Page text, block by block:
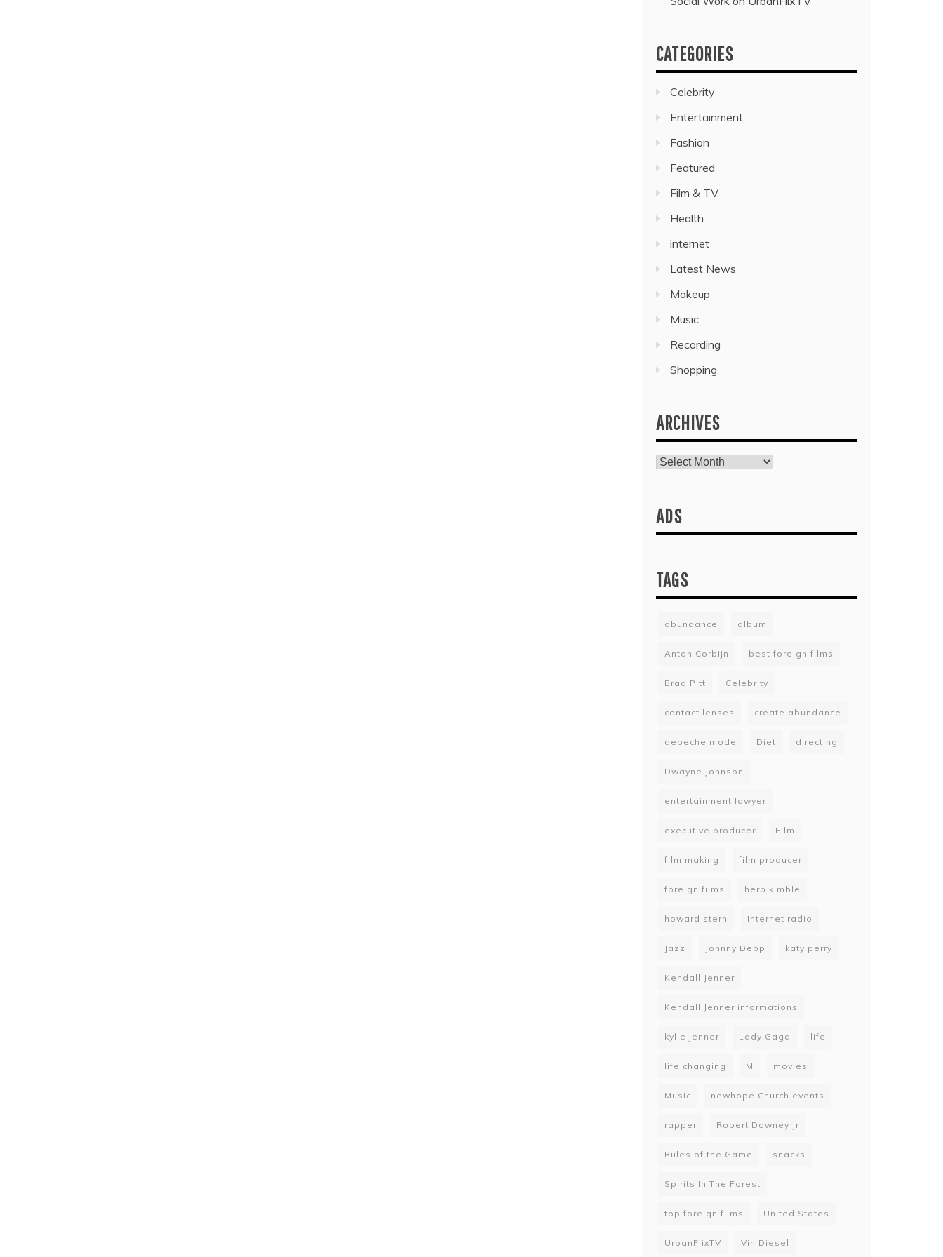
CATEGORIES
Celebrity
Entertainment
Fashion
Featured
Film & TV
Health
internet
Latest News
Makeup
Music
Recording
Shopping
ARCHIVES
Archives
ADS
TAGS
abundance album
Anton Corbijn best foreign films
Brad Pitt Celebrity
contact lenses create abundance
depeche mode Diet directing
Dwayne Johnson
entertainment lawyer
executive producer Film
film making film producer
foreign films herb kimble
howard stern Internet radio
Jazz Johnny Depp katy perry
Kendall Jenner
Kendall Jenner informations
kylie jenner Lady Gaga life
life changing M movies
Music newhope Church events
rapper Robert Downey Jr
Rules of the Game snacks
Spirits In The Forest
top foreign films United States
UrbanFlixTV Vin Diesel